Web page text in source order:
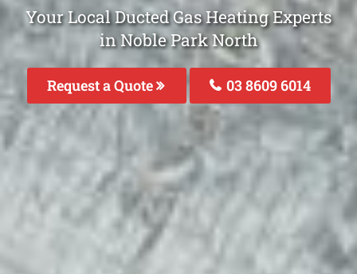
Your Local Ducted Gas Heating Experts
in Noble Park North
Request a Quote 03 8609 6014